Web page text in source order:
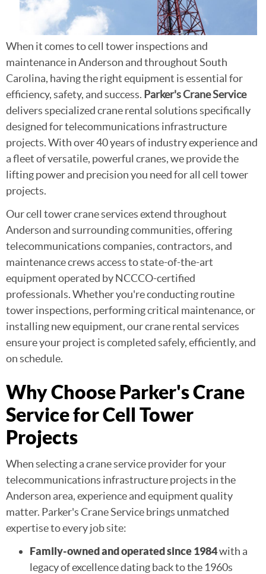
When it comes to cell tower inspections and
maintenance in Anderson and throughout South
Carolina, having the right equipment is essential for
efficiency, safety, and success. Parker's Crane Service
delivers specialized crane rental solutions specifically
designed for telecommunications infrastructure
projects. With over 40 years of industry experience and
a fleet of versatile, powerful cranes, we provide the
lifting power and precision you need for all cell tower
projects.
Our cell tower crane services extend throughout
Anderson and surrounding communities, offering
telecommunications companies, contractors, and
maintenance crews access to state-of-the-art
equipment operated by NCCCO-certified
professionals. Whether you're conducting routine
tower inspections, performing critical maintenance, or
installing new equipment, our crane rental services
ensure your project is completed safely, efficiently, and
on schedule.
Why Choose Parker's Crane
Service for Cell Tower
Projects
When selecting a crane service provider for your
telecommunications infrastructure projects in the
Anderson area, experience and equipment quality
matter. Parker's Crane Service brings unmatched
expertise to every job site:
Family-owned and operated since 1984with a
legacy of excellence dating back to the 1960s